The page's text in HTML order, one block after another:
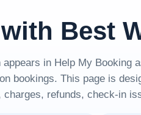
Best
appears in Help My Booking
bookings. This page is
charges, refunds, check-in